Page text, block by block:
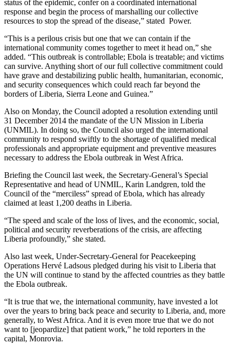
status of the epidemic, confer on a coordinated international
response and begin the process of marshalling our collective
resources to stop the spread of the disease,” stated Power.
“This is a perilous crisis but one that we can contain if the
international community comes together to meet it head on,” she
added. “This outbreak is controllable; Ebola is treatable; and victims
can survive. Anything short of our full collective commitment could
have grave and destabilizing public health, humanitarian, economic,
and security consequences which could reach far beyond the
borders of Liberia, Sierra Leone and Guinea.”
Also on Monday, the Council adopted a resolution extending until
31 December 2014 the mandate of the UN Mission in Liberia
(UNMIL). In doing so, the Council also urged the international
community to respond swiftly to the shortage of qualified medical
professionals and appropriate equipment and preventive measures
necessary to address the Ebola outbreak in West Africa.
Briefing the Council last week, the Secretary-General’s Special
Representative and head of UNMIL, Karin Landgren, told the
Council of the “merciless” spread of Ebola, which has already
claimed at least 1,200 deaths in Liberia.
“The speed and scale of the loss of lives, and the economic, social,
political and security reverberations of the crisis, are affecting
Liberia profoundly,” she stated.
Also last week, Under-Secretary-General for Peacekeeping
Operations Hervé Ladsous pledged during his visit to Liberia that
the UN will continue to stand by the affected countries as they battle
the Ebola outbreak.
“It is true that we, the international community, have invested a lot
over the years to bring back peace and security to Liberia, and, more
generally, to West Africa. And it is even more true that we do not
want to [jeopardize] that patient work,” he told reporters in the
capital, Monrovia.